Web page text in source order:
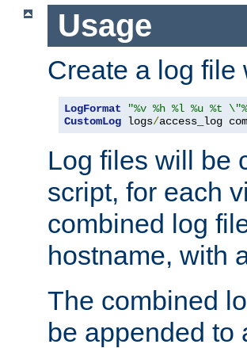
Usage
Create a log file
LogFormat
"%v %h %l %u %t
CustomLog logs/access_log
Log files will be
script, for each
combined log
hostname, with
The combined
be appended to